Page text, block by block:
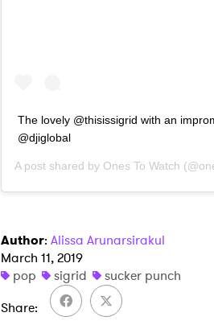
The lovely @thisissigrid with an
@djiglobal
A post shared by Ones To Watch
Author: Alissa Arunarsirakul
March 11, 2019
pop
sigrid
sucker punch
Share